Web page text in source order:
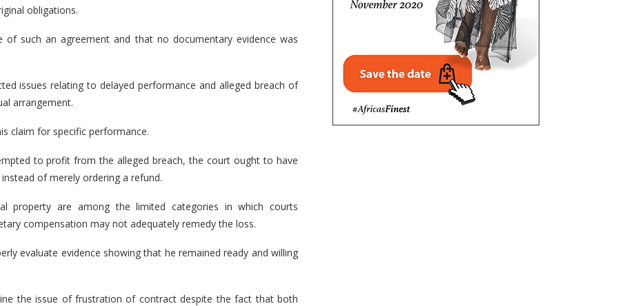
obligations.
such an agreement and that no documentary evidence was
issues relating to delayed performance and alleged breach of
arrangement.
claim for specific performance.
to profit from the alleged breach, the court ought to have
of merely ordering a refund.
property are among the limited categories in which courts
compensation may not adequately remedy the loss.
evaluate evidence showing that he remained ready and willing
the issue of frustration of contract despite the fact that both